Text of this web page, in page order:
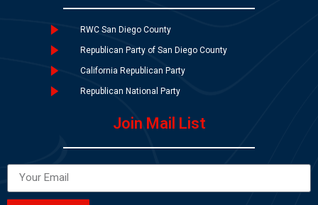
RWC San Diego County
Republican Party of San Diego County
California Republican Party
Republican National Party
Join Mail List